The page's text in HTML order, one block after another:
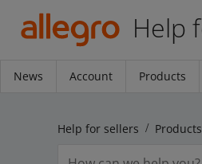
Help
News Account Products
Help for sellers Products